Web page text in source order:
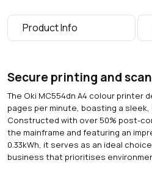
Product Info
Secure printing and
The Oki MC554dn A4 colour printer
pages per minute, boasting a
Constructed with over 50% post-
the mainframe and featuring an
0.33kWh, it serves as an ideal
business that prioritises